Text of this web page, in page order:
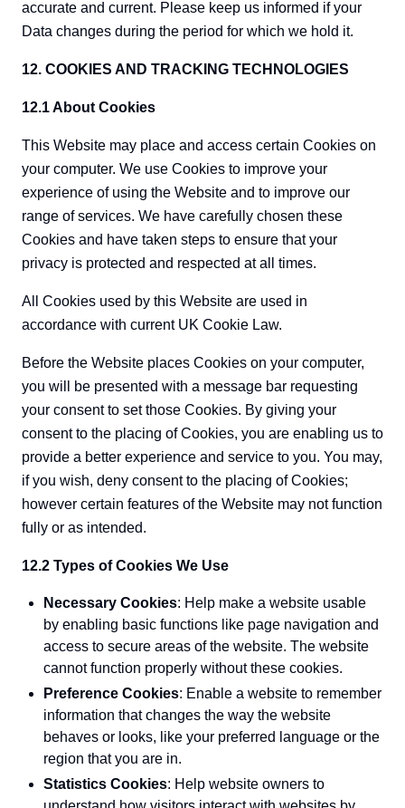
accurate and current. Please keep us informed if your
Data changes during the period for which we hold it.
12. COOKIES AND TRACKING TECHNOLOGIES
12.1 About Cookies
This Website may place and access certain Cookies on
your computer. We use Cookies to improve your
experience of using the Website and to improve our
range of services. We have carefully chosen these
Cookies and have taken steps to ensure that your
privacy is protected and respected at all times.
All Cookies used by this Website are used in
accordance with current UK Cookie Law.
Before the Website places Cookies on your computer,
you will be presented with a message bar requesting
your consent to set those Cookies. By giving your
consent to the placing of Cookies, you are enabling us to
provide a better experience and service to you. You may,
if you wish, deny consent to the placing of Cookies;
however certain features of the Website may not function
fully or as intended.
12.2 Types of Cookies We Use
Necessary Cookies: Help make a website usable
by enabling basic functions like page navigation and
access to secure areas of the website. The website
cannot function properly without these cookies.
Preference Cookies: Enable a website to remember
information that changes the way the website
behaves or looks, like your preferred language or the
region that you are in.
Statistics Cookies: Help website owners to